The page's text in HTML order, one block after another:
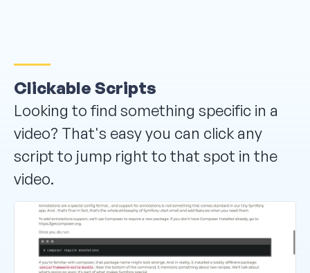
Clickable Scripts
Looking to find something specific in a
video? That's easy you can click any
script to jump right to that spot in the
video.